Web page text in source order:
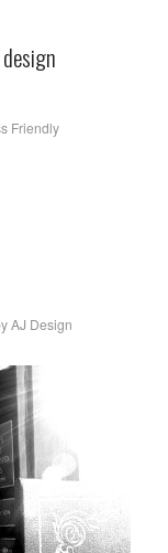
Friendly
AJ Design